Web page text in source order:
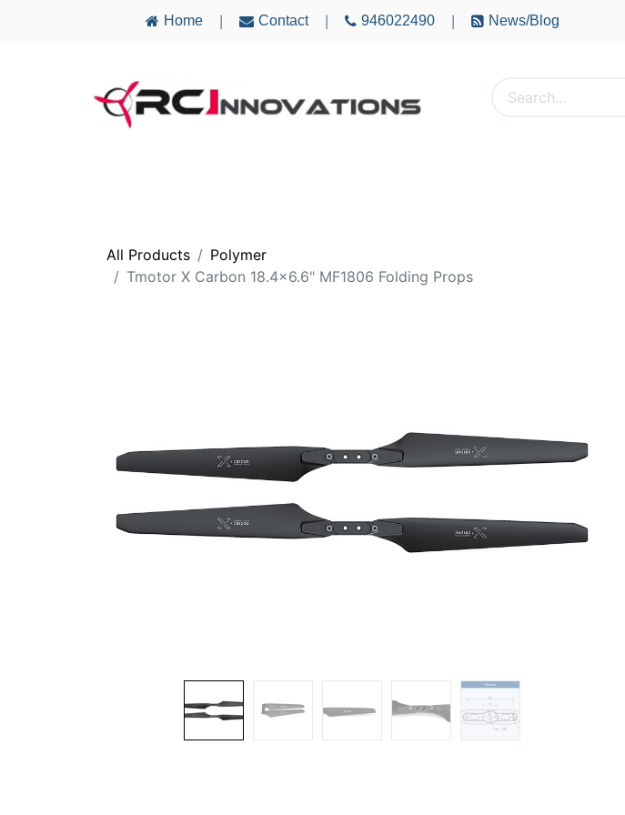
Home Contact 946022490 News/Blog
All Products
Polymer
Tmotor X Carbon 18.4x6.6" MF1806 Folding Props